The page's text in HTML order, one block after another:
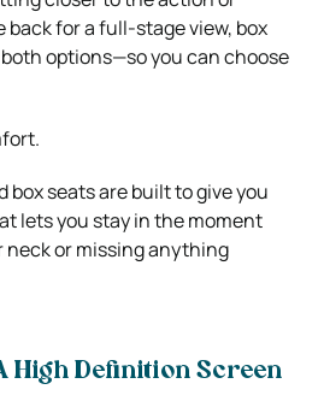
for a full-stage view, box
options—so you can choose
seats are built to give you
lets you stay in the moment
or missing anything
High Definition Screen